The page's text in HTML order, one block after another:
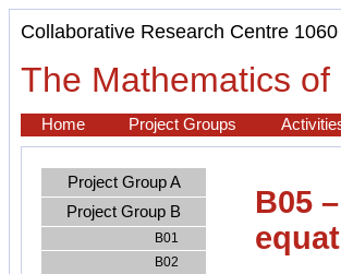
Collaborative Research Centre 1060
The Mathematics
Home Project Groups
Project Group A
Project Group B
B01
B02
B05